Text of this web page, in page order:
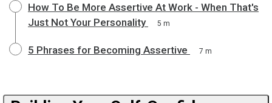
How To Be More Assertive At Work - When That's
Just Not Your Personality
5 m
5 Phrases for Becoming Assertive 7 m